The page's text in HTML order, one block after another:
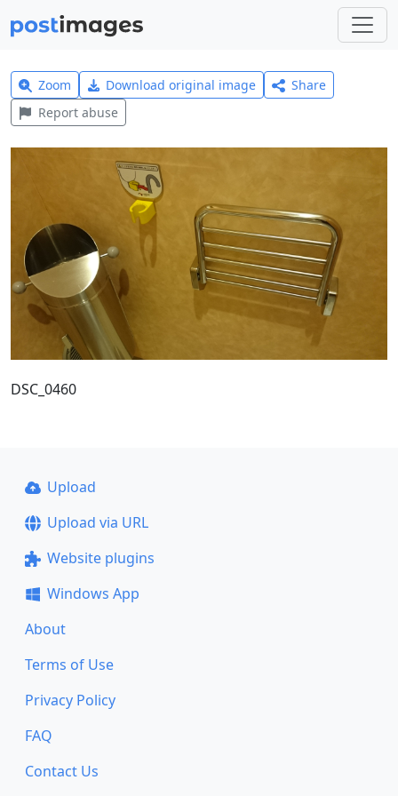
Zoom Download original image
Share
Report abuse
DSC_0460
Upload
Upload via URL
Website plugins
Windows App
About
Terms of Use
Privacy Policy
FAQ
Contact Us